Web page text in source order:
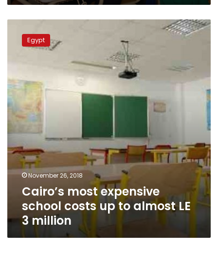
most
expensive
costs
to
almost
LE
million
Egypt
November 26, 2018
Cairo’s most expensive
school costs up to almost LE
3 million